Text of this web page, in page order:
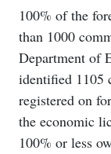
100% of the
than 1000
Department of
identified 1105
registered on
the economic
100% or less